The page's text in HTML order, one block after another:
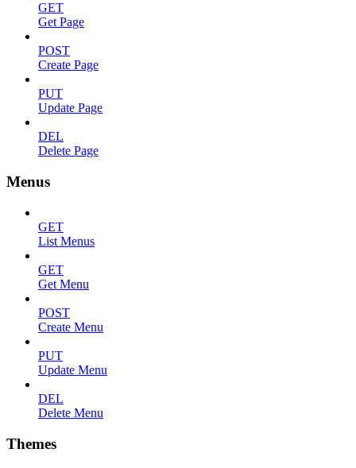
GET
Get Page
POST
Create Page
PUT
Update Page
DEL
Delete Page
Menus
GET
List Menus
GET
Get Menu
POST
Create Menu
PUT
Update Menu
DEL
Delete Menu
Themes